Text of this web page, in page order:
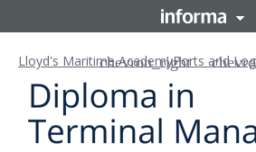
Lloyd's Maritime AcademyPorts and